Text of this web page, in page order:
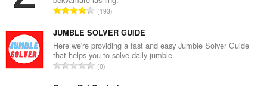
t
n
t
a
T
t
a
l
t
193
JUMBLE SOLVER GUIDE
Here we're providing a fast and easy Jumble Solver Guide
that helps you to solve daily jumble.
T0